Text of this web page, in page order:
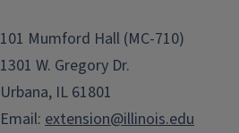
101 Mumford Hall (MC-710)
1301 W. Gregory Dr.
Urbana, IL 61801
Email: extension@illinois.edu